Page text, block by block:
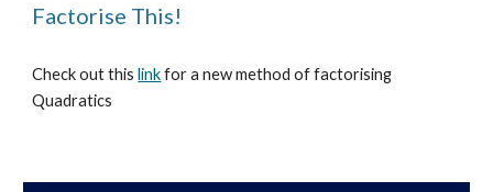
Factorise This!
Check out this link for a new method of factorising
Quadratics